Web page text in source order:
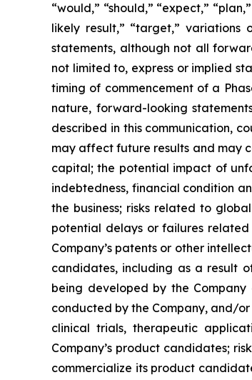
“would,” “should,” “expect,”
likely result,” “target,”
statements, although not all
not limited to, express or implied
timing of commencement of a
nature, forward-looking
described in this communication,
may affect future results and may
capital; the potential impact of
indebtedness, financial condition
the business; risks related to
potential delays or failures
Company’s patents or other
candidates, including as a result
being developed by the
conducted by the Company, and/
clinical trials, therapeutic
Company’s product candidates;
commercialize its product